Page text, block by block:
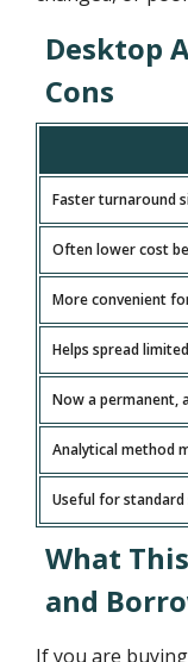
Desktop
Cons
Faster turnaround
Often lower cost
More convenient
Helps spread
Now a permanent,
Analytical method
Useful for standard
What
and
If you are